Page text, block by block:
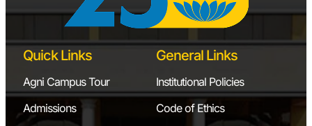
Quick Links
Agni Campus Tour
Admissions
General Links
Institutional Policies
Code of Ethics